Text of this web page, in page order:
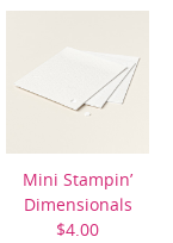
Mini Stampin’
Dimensionals
$4.00